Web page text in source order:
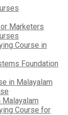
Marketers
Course in
Foundation
in Malayalam
Malayalam
Course for